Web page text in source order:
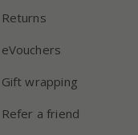
Returns
eVouchers
Gift wrapping
Refer a friend